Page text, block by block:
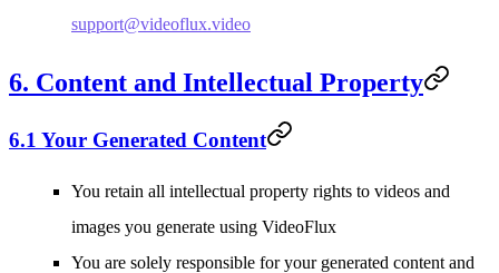
support@videoflux.video
6. Content and Intellectual Property
6.1 Your Generated Content
You retain all intellectual property rights to videos and
images you generate using VideoFlux
You are solely responsible for your generated content and